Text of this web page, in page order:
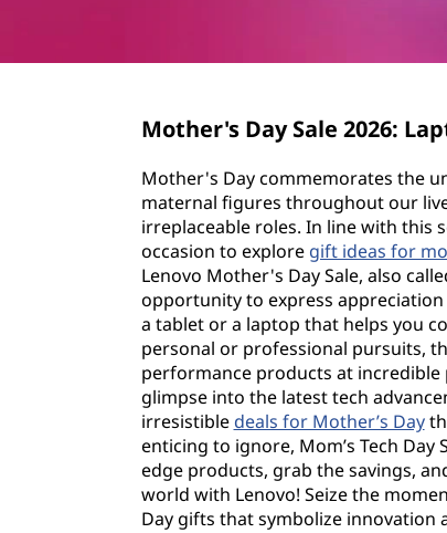
a
Mother's Day Sale 2026:
Mother's Day commemorates the
maternal figures throughout our
irreplaceable roles. In line with this
occasion to explore gift ideas for
Lenovo Mother's Day Sale, also
opportunity to express
a tablet or a laptop that helps you
personal or professional pursuits,
performance products at incredible
glimpse into the latest tech
irresistible deals for Mother’s Day
enticing to ignore, Mom’s Tech
edge products, grab the savings,
world with Lenovo! Seize the
Day gifts that symbolize innovation